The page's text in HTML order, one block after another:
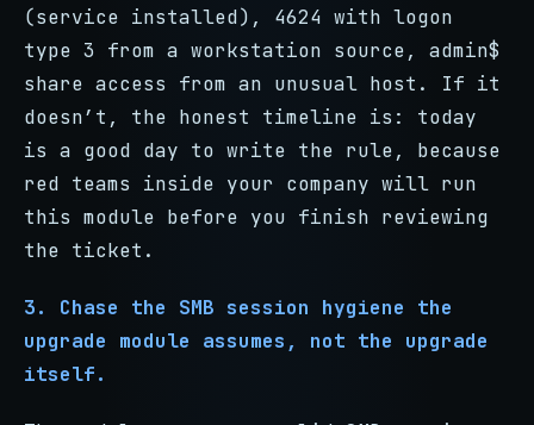
(service installed), 4624 with logon
type 3 from a workstation source, admin$
share access from an unusual host. If it
doesn’t, the honest timeline is: today
is a good day to write the rule, because
red teams inside your company will run
this module before you finish reviewing
the ticket.
3. Chase the SMB session hygiene the
upgrade module assumes, not the upgrade
itself.